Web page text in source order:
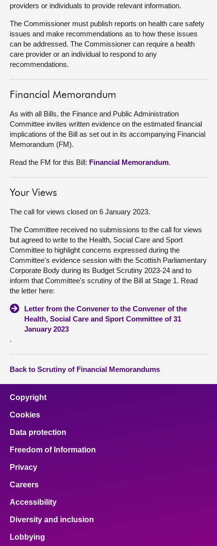
providers or individuals to provide relevant information.
The Commissioner must publish reports on health care safety
issues and make recommendations as to how these issues
can be addressed. The Commissioner can require a health
care provider or an individual to respond to any
recommendations.
Financial Memorandum
As with all Bills, the Finance and Public Administration
Committee invites written evidence on the estimated financial
implications of the Bill as set out in its accompanying Financial
Memorandum (FM).
Read the FM for this Bill: Financial Memorandum.
Your Views
The call for views closed on 6 January 2023.
The Committee received no submissions to the call for views
but agreed to write to the Health, Social Care and Sport
Committee to highlight concerns expressed during the
Committee's evidence session with the Scottish Parliamentary
Corporate Body during its Budget Scrutiny 2023-24 and to
inform that Committee's scrutiny of the Bill at Stage 1. Read
the letter here:
Letter from the Convener to the Convener of the
Health, Social Care and Sport Committee of 31
January 2023
.
Back to Scrutiny of Financial Memorandums
Copyright
Cookies
Data protection
Freedom of Information
Privacy
Careers
Accessibility
Diversity and inclusion
Lobbying